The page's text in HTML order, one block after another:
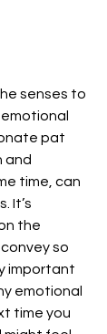
senses to
pat
and
time, can
It’s
the
so
important
emotional
time you